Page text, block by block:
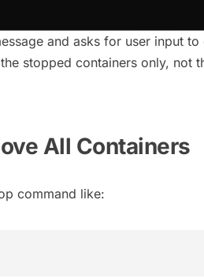
and asks for user input to
stopped containers only, not
All Containers
command like: